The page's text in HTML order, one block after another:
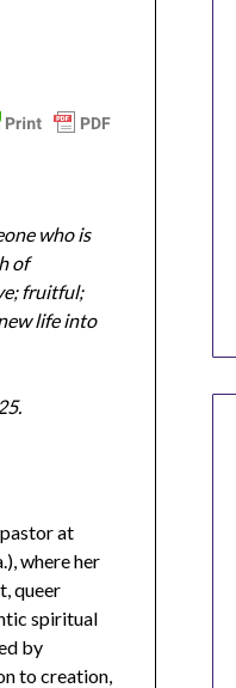
who is
of
fruitful;
life into
pastor at
where her
queer
spiritual
by
to creation,